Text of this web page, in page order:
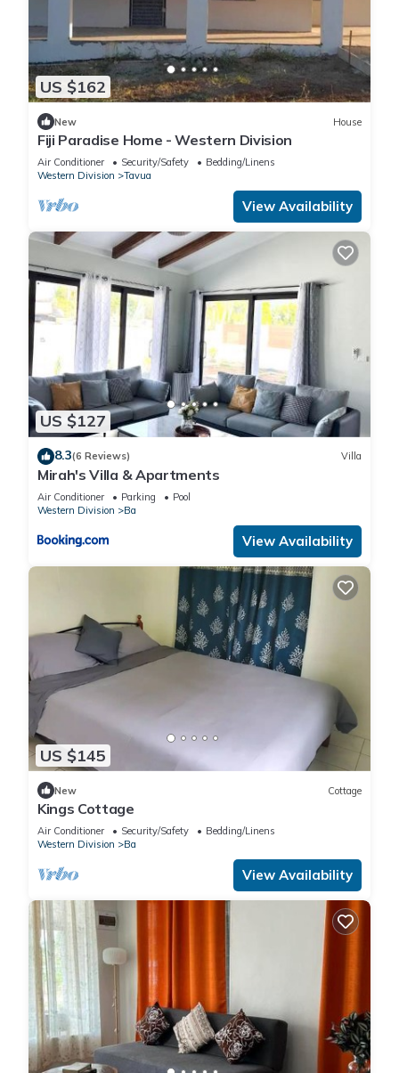
US $162
New House
Fiji Paradise Home - Western Division
Air Conditioner Security/Safety
Bedding/Linens
Western Division
Tavua
View Availability
US $127
8.3(6 Reviews) Villa
Mirah's Villa & Apartments
Air Conditioner Parking
Pool
Western Division
Ba
View Availability
US $145
New Cottage
Kings Cottage
Air Conditioner Security/Safety
Bedding/Linens
Western Division
Ba
View Availability